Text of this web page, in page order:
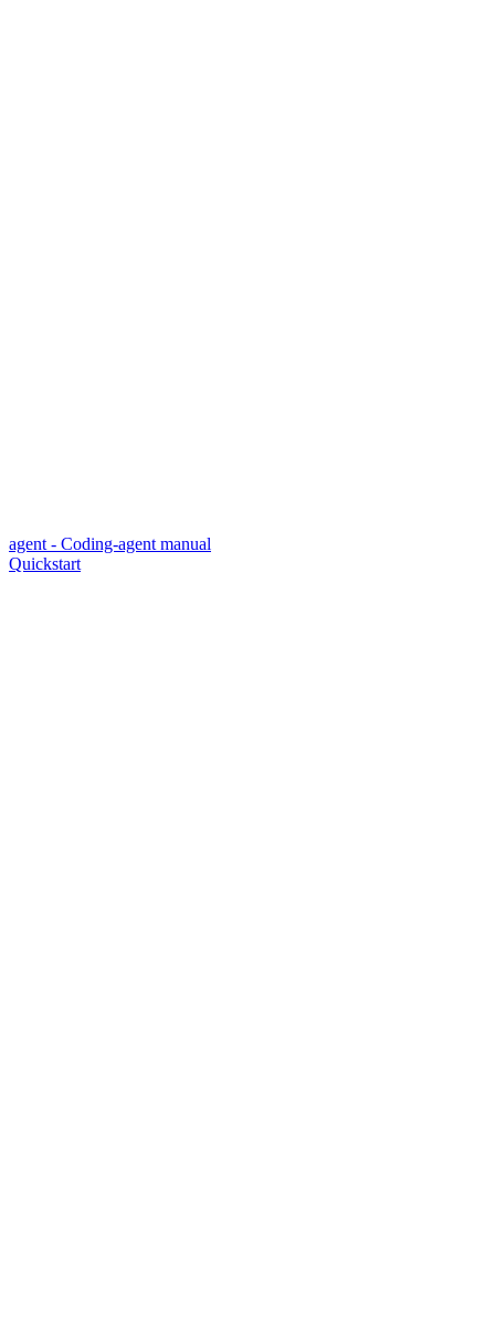
agent - Coding-agent manual
Quickstart